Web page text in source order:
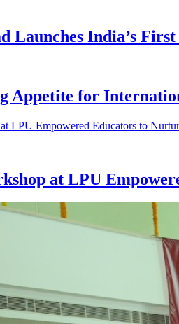
Launches India’s
Appetite for
at LPU